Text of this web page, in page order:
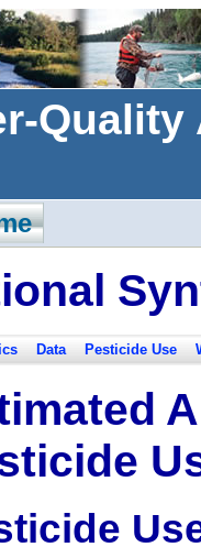
Data Pesticide Use